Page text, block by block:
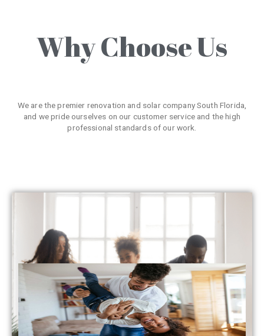
Why Choose Us
We are the premier renovation and solar company South Florida,
and we pride ourselves on our customer service and the high
professional standards of our work.